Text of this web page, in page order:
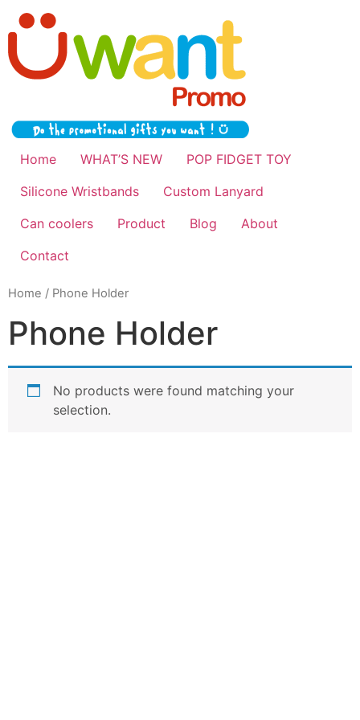
Home WHAT’S NEW
POP FIDGET TOY
Silicone Wristbands
Custom Lanyard
Can coolers
Product Blog
About
Contact
Home / Phone Holder
Phone Holder
No products were found matching your
selection.